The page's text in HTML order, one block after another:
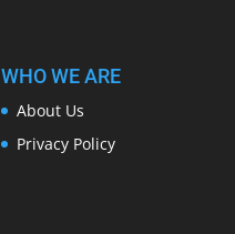
WHO WE ARE
About Us
Privacy Policy